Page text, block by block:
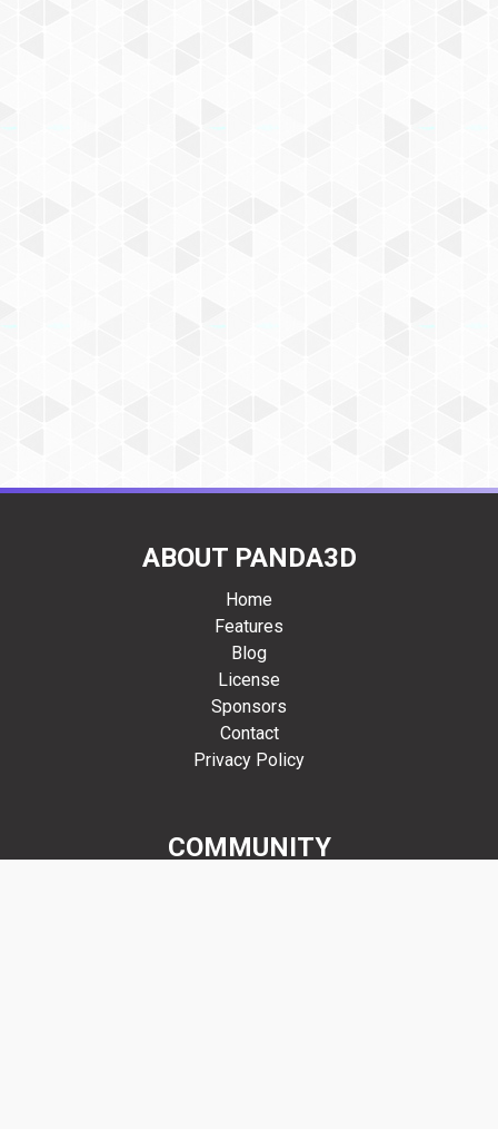
ABOUT PANDA3D
Home
Features
Blog
License
Sponsors
Contact
Privacy Policy
COMMUNITY